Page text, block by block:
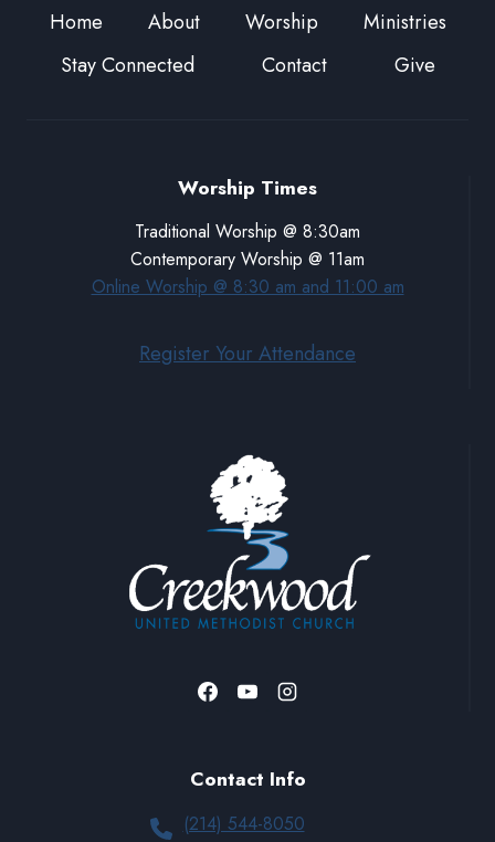
Home About Worship
Ministries
Stay Connected
Contact Give
Worship Times
Traditional Worship @ 8:30am
Contemporary Worship @ 11am
Online Worship @ 8:30 am and 11:00 am
Register Your Attendance
Contact Info
(214) 544-8050